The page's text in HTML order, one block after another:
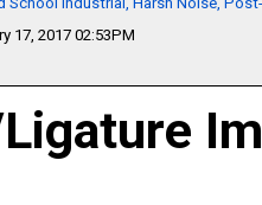
17, 2017 02:53PM